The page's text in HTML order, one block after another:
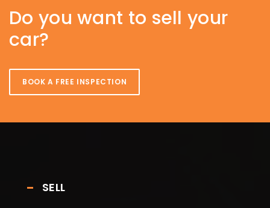
Do you want to sell your
car?
BOOK A FREE INSPECTION
SELL